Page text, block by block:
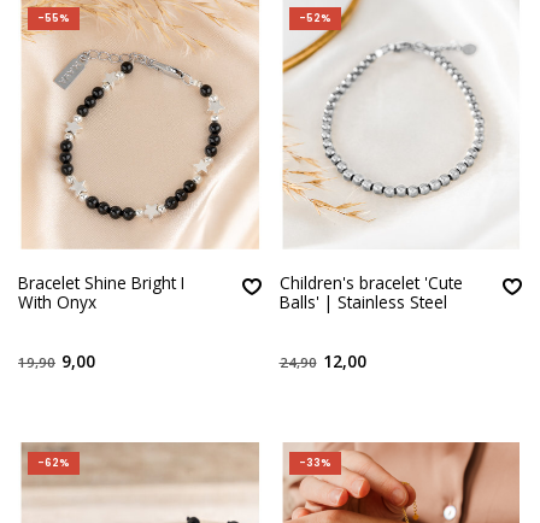
-55%
Bracelet Shine Bright I
With Onyx
19,90 9,00
-52%
Children's bracelet 'Cute
Balls' | Stainless Steel
24,90 12,00
-62% -33%